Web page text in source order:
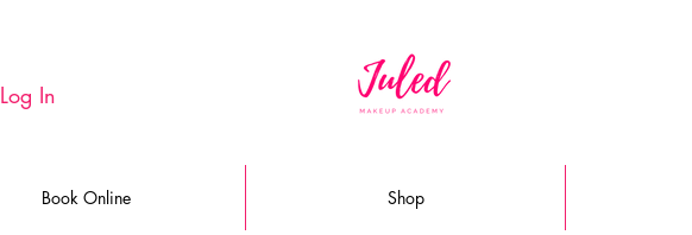
Log In
Book Online Shop